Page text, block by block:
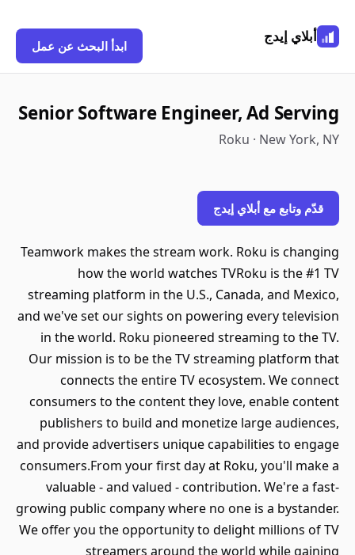
أبلاي إيدج
ابدأ البحث عن عمل
Senior Software Engineer, Ad Serving
Roku · New York, NY
قدّم وتابع مع أبلاي إيدج
Teamwork makes the stream work. Roku is changing
how the world watches TVRoku is the #1 TV
streaming platform in the U.S., Canada, and Mexico,
and we've set our sights on powering every television
in the world. Roku pioneered streaming to the TV.
Our mission is to be the TV streaming platform that
connects the entire TV ecosystem. We connect
consumers to the content they love, enable content
publishers to build and monetize large audiences,
and provide advertisers unique capabilities to engage
consumers.From your first day at Roku, you'll make a
valuable - and valued - contribution. We're a fast-
growing public company where no one is a bystander.
We offer you the opportunity to delight millions of TV
streamers around the world while gaining